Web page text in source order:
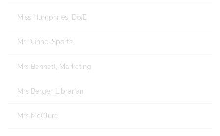
Miss Humphries, DofE
Mr Dunne, Sports
Mrs Bennett, Marketing
Mrs Berger, Librarian
Mrs McClure